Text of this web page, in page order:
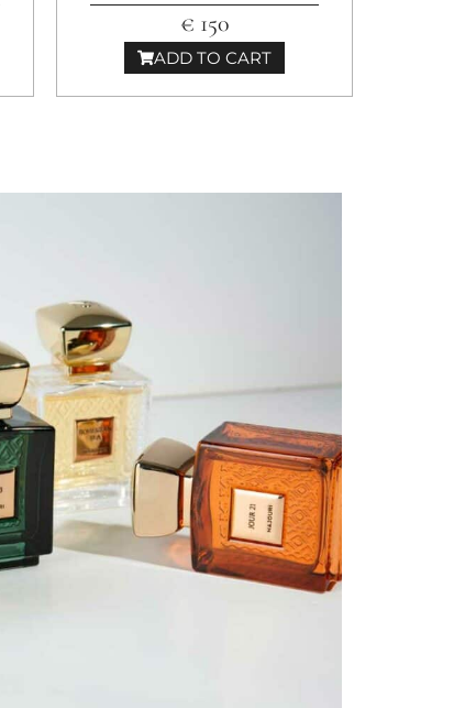
€ 150
ADD TO CART